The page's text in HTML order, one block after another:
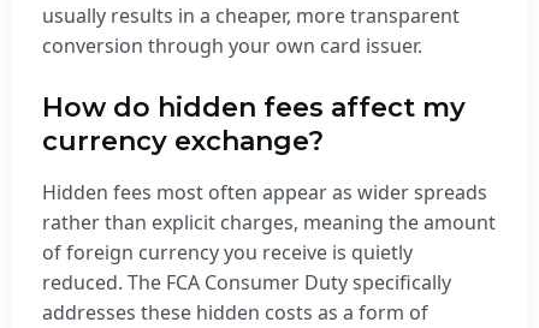
usually results in a cheaper, more transparent
conversion through your own card issuer.
How do hidden fees affect my
currency exchange?
Hidden fees most often appear as wider spreads
rather than explicit charges, meaning the amount
of foreign currency you receive is quietly
reduced. The FCA Consumer Duty specifically
addresses these hidden costs as a form of